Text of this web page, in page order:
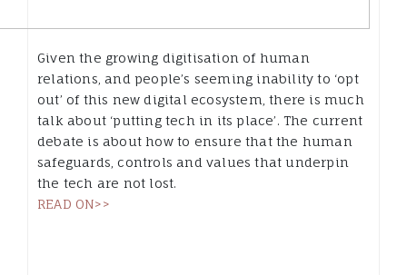
Given the growing digitisation of human
relations, and people’s seeming inability to ‘opt
out’ of this new digital ecosystem, there is much
talk about ‘putting tech in its place’. The current
debate is about how to ensure that the human
safeguards, controls and values that underpin
the tech are not lost.
READ ON>>